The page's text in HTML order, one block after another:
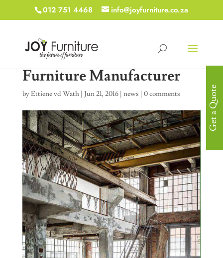
012 751 4468 info@joyfurniture.co.za
Furniture Manufacturer
byEttiene vd Wath| Jun 21, 2016| news | 0 comments Get a Quote